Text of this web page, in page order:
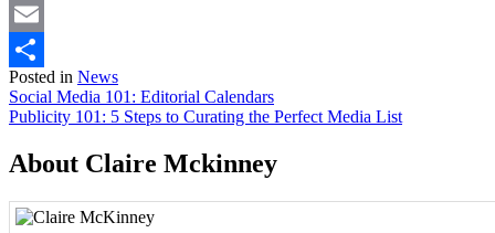
Mastodon
Email
Share
Posted in News
Post
navigation
Social Media 101: Editorial Calendars
Publicity 101: 5 Steps to Curating the Perfect Media List
About Claire Mckinney